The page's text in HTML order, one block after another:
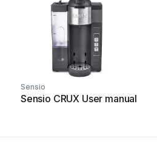
Sensio
Sensio CRUX User manual